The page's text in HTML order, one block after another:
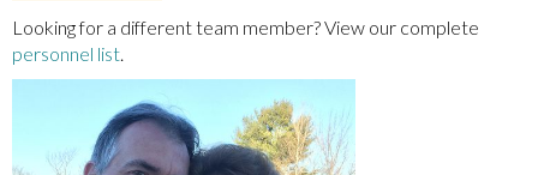
Looking for a different team member? View our complete
personnel list.